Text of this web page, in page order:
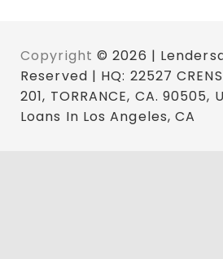
Copyright © 2026 |
Reserved | HQ: 22527
201, TORRANCE, CA. 90505,
Loans In Los Angeles, CA